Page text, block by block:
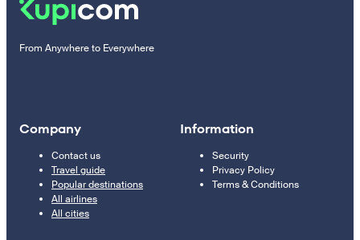
From Anywhere to Everywhere
Company
Contact us
Travel guide
Popular destinations
All airlines
All cities
Information
Security
Privacy Policy
Terms & Conditions